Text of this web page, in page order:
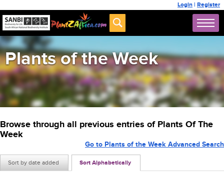
Login | Register
Plants of the Week
Browse through all previous entries of Plants Of The
Week
Sort by date added Sort Alphabetically
Go to Plants of the Week Advanced Search